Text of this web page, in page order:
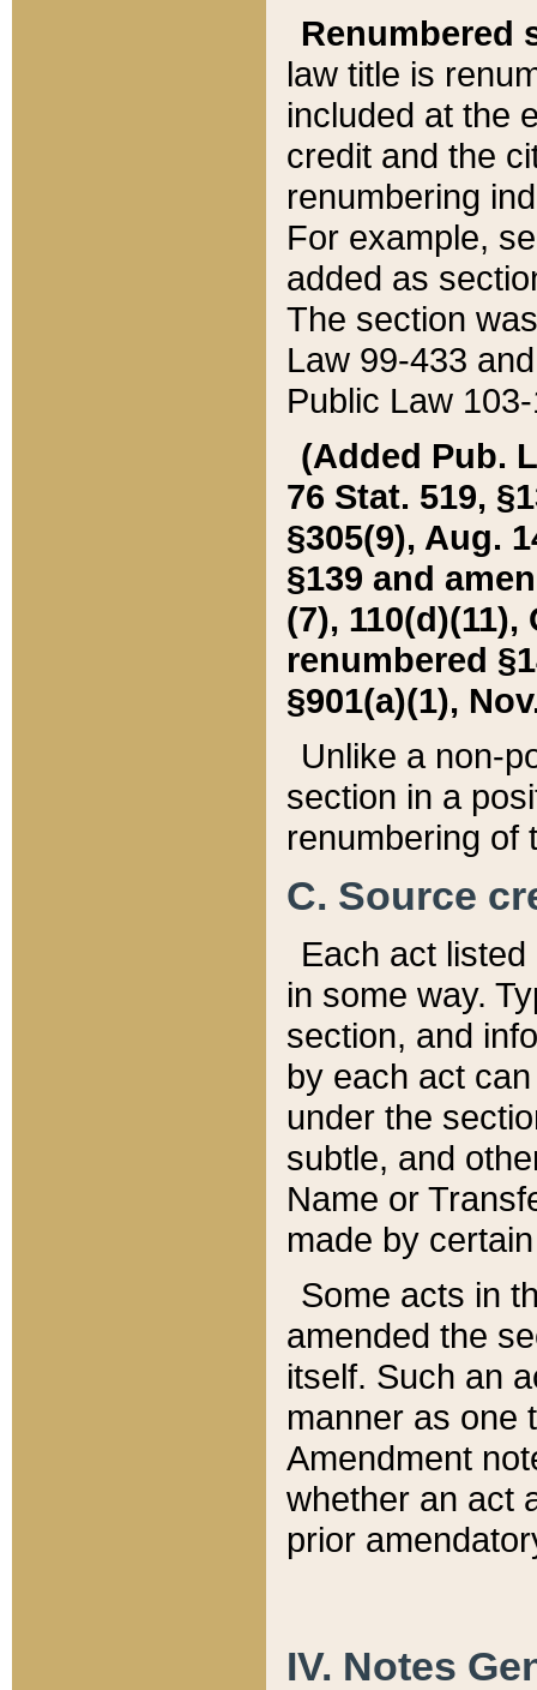
Renumbered
law title is
included at the
credit and the
renumbering
For example,
added as
The section
Law 99-433
Public Law
(Added Pub.
76 Stat. 519,
§305(9), Aug.
§139 and
(7), 110(d)(11),
renumbered
§901(a)(1),
Unlike a non-
section in a
renumbering of
C. Source
Each act
in some way.
section, and
by each act
under the
subtle, and
Name or
made by
Some acts in
amended the
itself. Such an
manner as one
Amendment
whether an act
prior
IV. Notes